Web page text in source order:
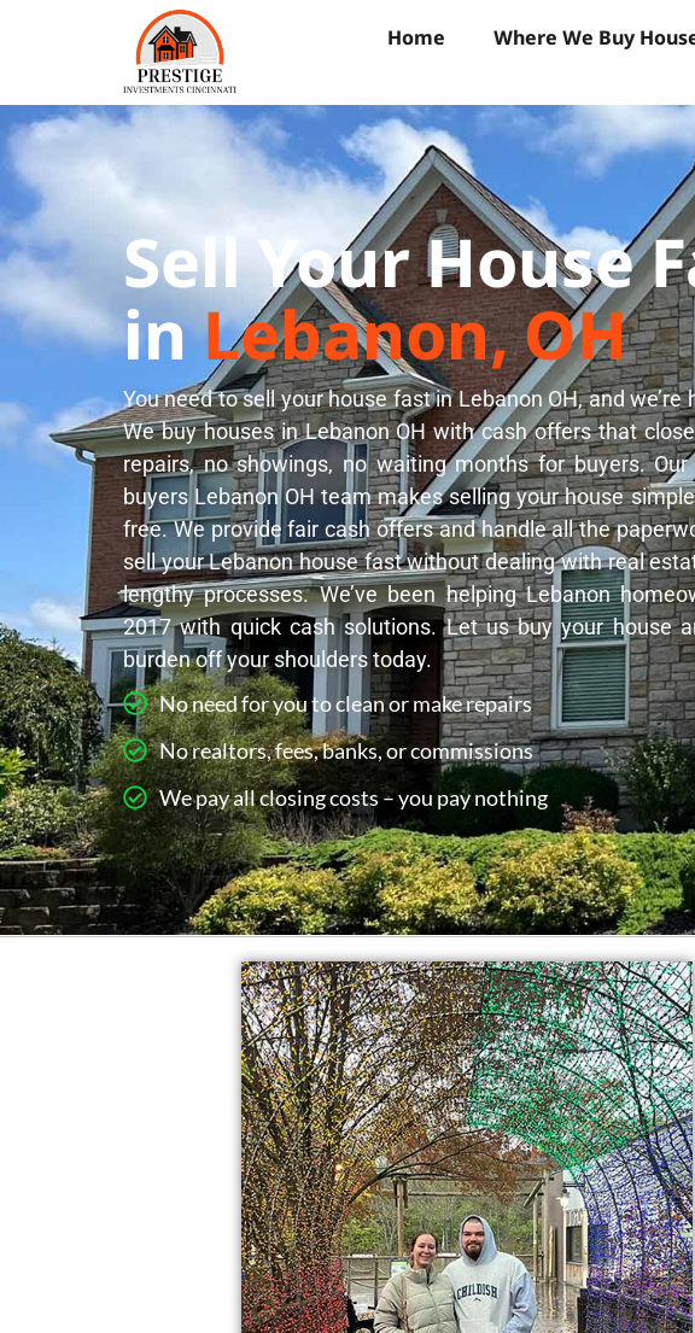
Home Where We Buy
Sell Your House
inLebanon, OH
You need to sell your house fast in Lebanon OH, and we’re
We buy houses in Lebanon OH with cash offers that
repairs, no showings, no waiting months for buyers.
buyers Lebanon OH team makes selling your house
free. We provide fair cash offers and handle all the
sell your Lebanon house fast without dealing with real
lengthy processes. We’ve been helping Lebanon
2017 with quick cash solutions. Let us buy your house
burden off your shoulders today.
No need for you to clean or make repairs
No realtors, fees, banks, or commissions
We pay all closing costs – you pay nothing